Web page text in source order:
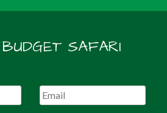
SAFARI